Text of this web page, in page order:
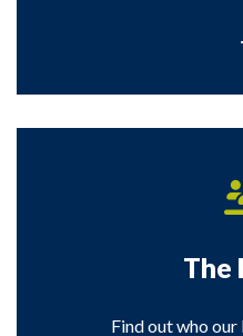
The
Find out who